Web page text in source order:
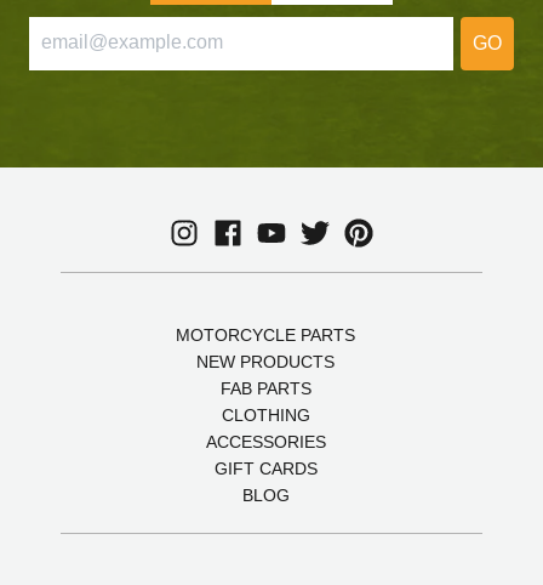
GO
MOTORCYCLE PARTS
NEW PRODUCTS
FAB PARTS
CLOTHING
ACCESSORIES
GIFT CARDS
BLOG